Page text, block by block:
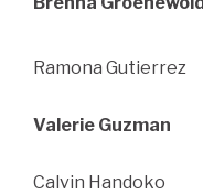
Ramona Gutierrez
Valerie Guzman
Calvin Handoko